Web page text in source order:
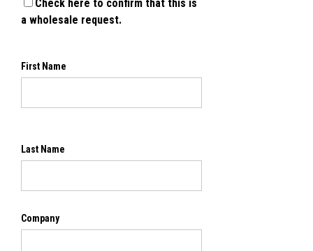
Check here to confirm that this is
a wholesale request.
First Name
Last Name
Company